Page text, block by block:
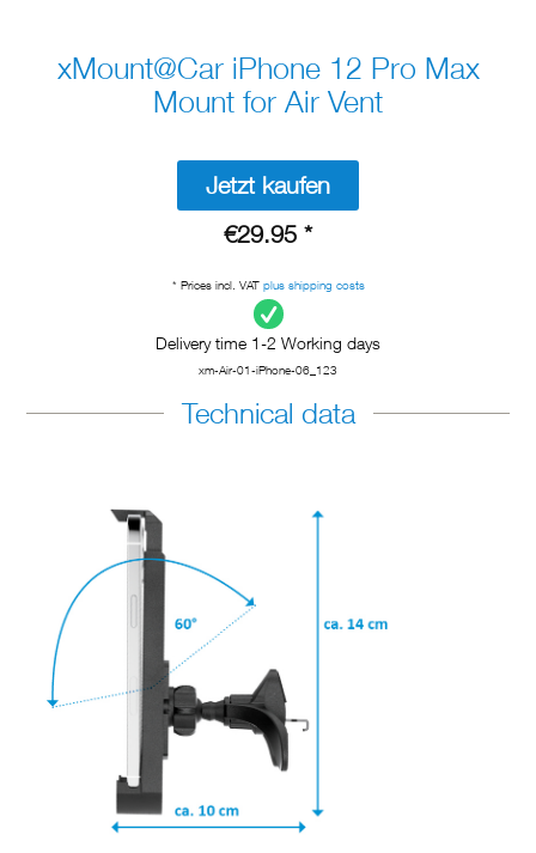
xMount@Car iPhone 12 Pro Max
Mount for Air Vent
Jetzt kaufen
€29.95 *
* Prices incl. VAT plus shipping costs
Delivery time 1-2 Working days
xm-Air-01-iPhone-06_123
Technical data